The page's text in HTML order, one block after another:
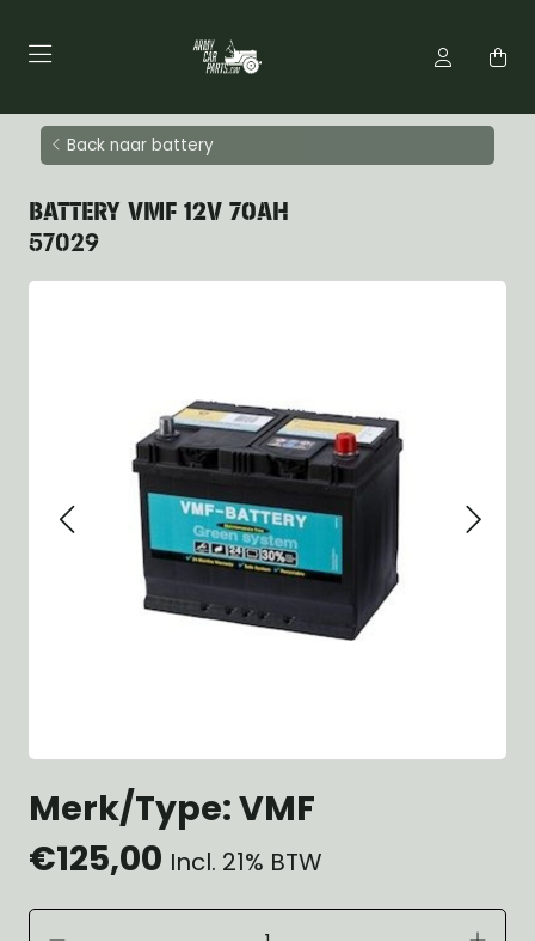
Back naar battery
BATTERY VMF 12V 70AH
57029
Merk/Type: VMF
€125,00 Incl. 21% BTW